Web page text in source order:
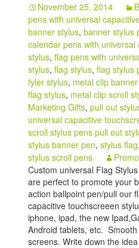
November 25, 2014
pens with universal
banner stylus,banner stylus
calendar pens with
stylus,flag pens with
stylus,flag stylus,flag stylus
fyler stylus, metal clip
flag stylus, metal clip scroll
Marketing Gifts,pull out
universal capacitive
scroll stylus pens pull out
stylus banner pen,stylus flag
stylus scroll pens
Custom universal Flag
are perfect to promote your
action ballpoint pen/pull our
capacitive touchscreeen
iphone, ipad, the new
Android tablets, etc.
screens. Write down the